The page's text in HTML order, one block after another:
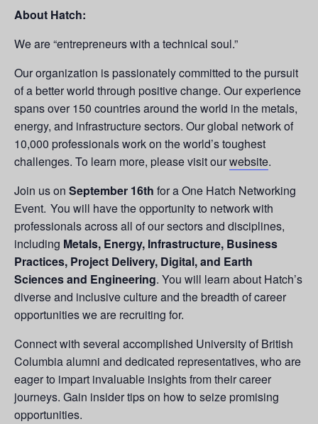
About Hatch:
We are “entrepreneurs with a technical soul.”
Our organization is passionately committed to the pursuit
of a better world through positive change. Our experience
spans over 150 countries around the world in the metals,
energy, and infrastructure sectors. Our global network of
10,000 professionals work on the world’s toughest
challenges. To learn more, please visit ourwebsite.
Join us on September 16th for a One Hatch Networking
Event. You will have the opportunity to network with
professionals across all of our sectors and disciplines,
including Metals, Energy, Infrastructure, Business
Practices, Project Delivery, Digital, and Earth
Sciences and Engineering. You will learn about Hatch’s
diverse and inclusive culture and the breadth of career
opportunities we are recruiting for.
Connect with several accomplished University of British
Columbia alumni and dedicated representatives, who are
eager to impart invaluable insights from their career
journeys. Gain insider tips on how to seize promising
opportunities.